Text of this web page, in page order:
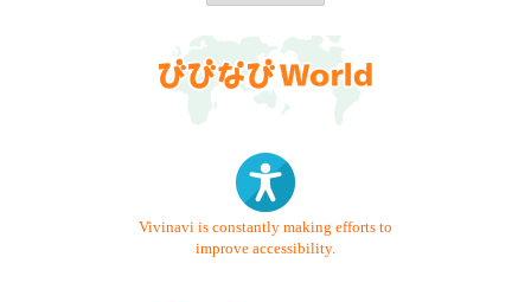
Vivinavi is constantly making efforts to
improve accessibility.